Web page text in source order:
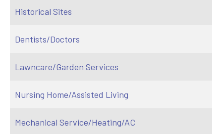
Historical Sites
Dentists/Doctors
Lawncare/Garden Services
Nursing Home/Assisted Living
Mechanical Service/Heating/AC